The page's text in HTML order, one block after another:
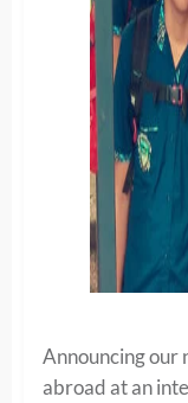
Announcing our
abroad at an